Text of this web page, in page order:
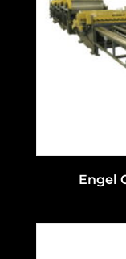
Engel